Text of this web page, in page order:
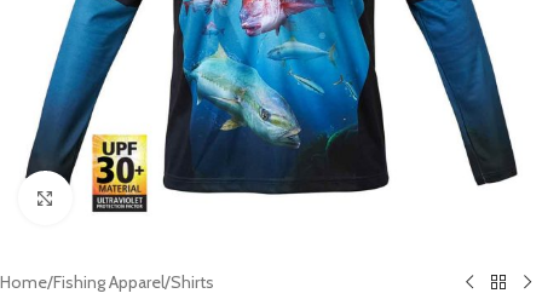
Click to enlarge
Home/Fishing Apparel/Shirts